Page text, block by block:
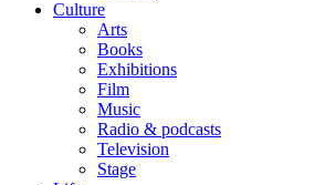
Culture
Arts
Books
Exhibitions
Film
Music
Radio & podcasts
Television
Stage